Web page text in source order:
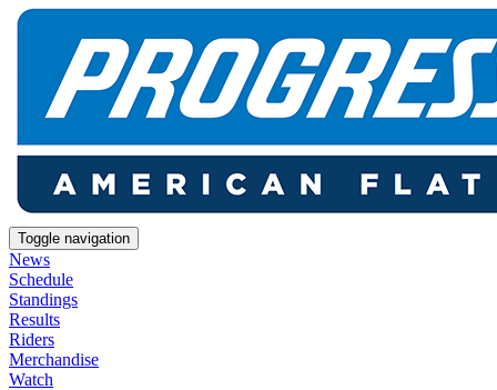
Toggle navigation
News
Schedule
Standings
Results
Riders
Merchandise
Watch